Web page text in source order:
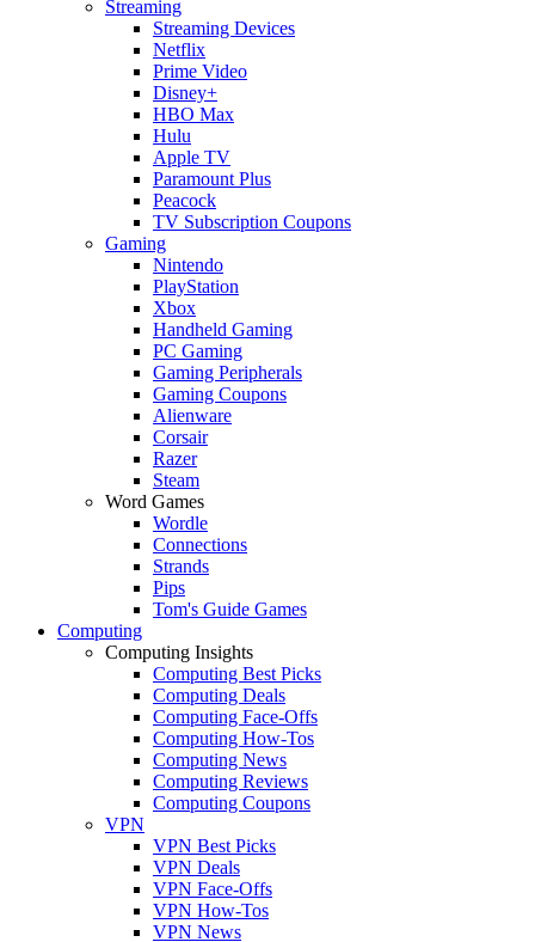
Streaming
Streaming Devices
Netflix
Prime Video
Disney+
HBO Max
Hulu
Apple TV
Paramount Plus
Peacock
TV Subscription Coupons
Gaming
Nintendo
PlayStation
Xbox
Handheld Gaming
PC Gaming
Gaming Peripherals
Gaming Coupons
Alienware
Corsair
Razer
Steam
Word Games
Wordle
Connections
Strands
Pips
Tom's Guide Games
Computing
Computing Insights
Computing Best Picks
Computing Deals
Computing Face-Offs
Computing How-Tos
Computing News
Computing Reviews
Computing Coupons
VPN
VPN Best Picks
VPN Deals
VPN Face-Offs
VPN How-Tos
VPN News